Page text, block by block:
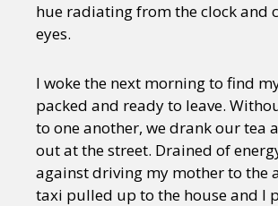
hue radiating from the clock and
eyes.
I woke the next morning to find
packed and ready to leave.
to one another, we drank our tea
out at the street. Drained of
against driving my mother to the
taxi pulled up to the house and I